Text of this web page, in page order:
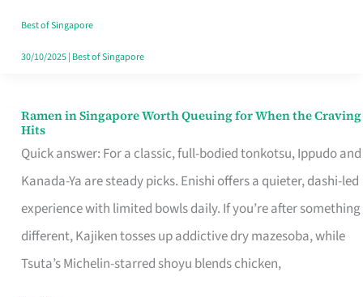
Worth
Retelling
Best of Singapore
30/10/2025| Best of Singapore
Ramen in Singapore Worth Queuing for When the Craving
Hits
Quick answer: For a classic, full-bodied tonkotsu, Ippudo and
Kanada-Ya are steady picks. Enishi offers a quieter, dashi-led
experience with limited bowls daily. If you’re after something
different, Kajiken tosses up addictive dry mazesoba, while
Tsuta’s Michelin-starred shoyu blends chicken,
Ramen
in
Singapore
Worth
Queuing
for